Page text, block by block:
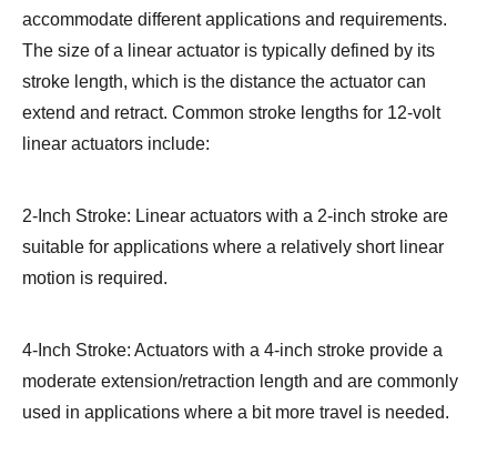
accommodate different applications and requirements.
The size of a linear actuator is typically defined by its
stroke length, which is the distance the actuator can
extend and retract. Common stroke lengths for 12-volt
linear actuators include:
2-Inch Stroke: Linear actuators with a 2-inch stroke are
suitable for applications where a relatively short linear
motion is required.
4-Inch Stroke: Actuators with a 4-inch stroke provide a
moderate extension/retraction length and are commonly
used in applications where a bit more travel is needed.